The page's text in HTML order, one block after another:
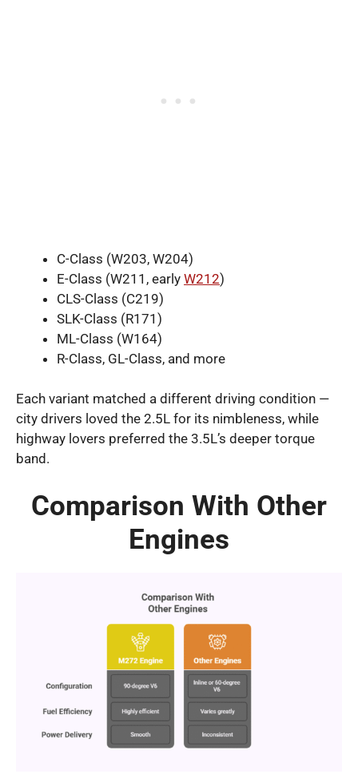
C-Class (W203, W204)
E-Class (W211, early W212)
CLS-Class (C219)
SLK-Class (R171)
ML-Class (W164)
R-Class, GL-Class, and more
Each variant matched a different driving condition —
city drivers loved the 2.5L for its nimbleness, while
highway lovers preferred the 3.5L’s deeper torque
band.
Comparison With Other
Engines